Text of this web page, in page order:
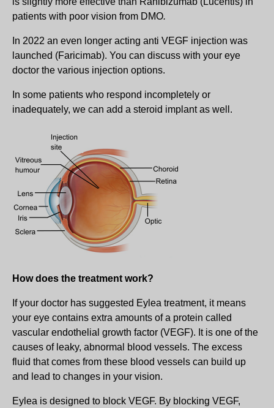
patients with poor vision from DMO.
In 2022 an even longer acting anti VEGF injection was
launched (Faricimab). You can discuss with your eye
doctor the various injection options.
In some patients who respond incompletely or
inadequately, we can add a steroid implant as well.
How does the treatment work?
If your doctor has suggested Eylea treatment, it means
your eye contains extra amounts of a protein called
vascular endothelial growth factor (VEGF). It is one of the
causes of leaky, abnormal blood vessels. The excess
fluid that comes from these blood vessels can build up
and lead to changes in your vision.
Eylea is designed to block VEGF. By blocking VEGF,